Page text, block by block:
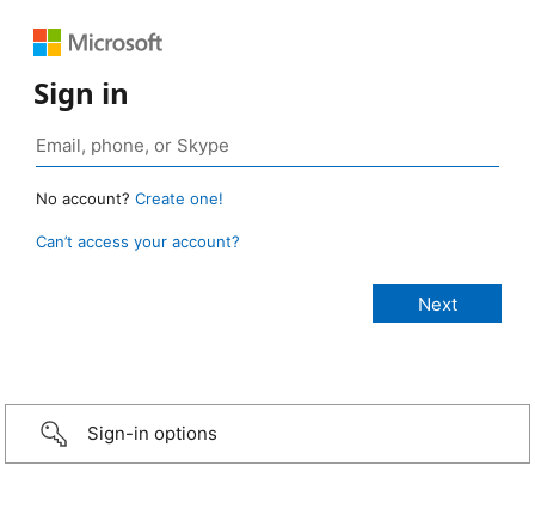
Sign in
No account? Create one!
Can’t access your account?
Sign-in options